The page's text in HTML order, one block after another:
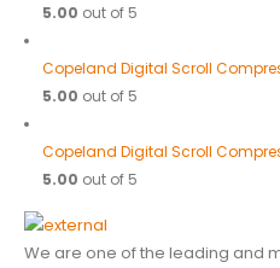
5.00 out of 5
Copeland Digital Scroll
5.00 out of 5
Copeland Digital Scroll
5.00 out of 5
We are one of the leading and